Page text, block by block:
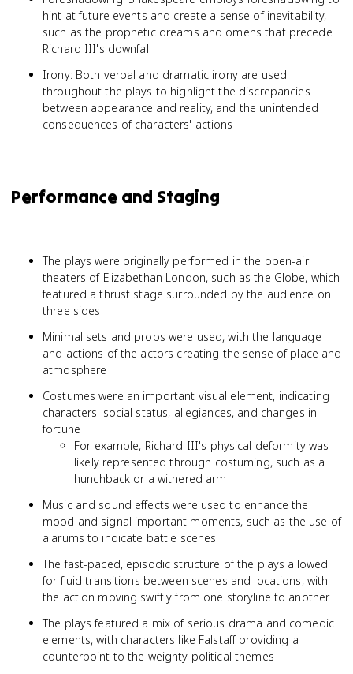
hint at future events and create a sense of inevitability,
such as the prophetic dreams and omens that precede
Richard III's downfall
Irony: Both verbal and dramatic irony are used
throughout the plays to highlight the discrepancies
between appearance and reality, and the unintended
consequences of characters' actions
Performance and Staging
The plays were originally performed in the open-air
theaters of Elizabethan London, such as the Globe, which
featured a thrust stage surrounded by the audience on
three sides
Minimal sets and props were used, with the language
and actions of the actors creating the sense of place and
atmosphere
Costumes were an important visual element, indicating
characters' social status, allegiances, and changes in
fortune
For example, Richard III's physical deformity was
likely represented through costuming, such as a
hunchback or a withered arm
Music and sound effects were used to enhance the
mood and signal important moments, such as the use of
alarums to indicate battle scenes
The fast-paced, episodic structure of the plays allowed
for fluid transitions between scenes and locations, with
the action moving swiftly from one storyline to another
The plays featured a mix of serious drama and comedic
elements, with characters like Falstaff providing a
counterpoint to the weighty political themes